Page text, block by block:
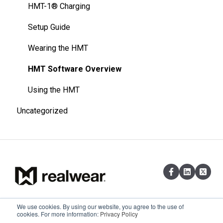
We use cookies. By using our website, you agree to the use of
cookies. For more information: Privacy Policy
HMT-1® Charging
Setup Guide
Wearing the HMT
HMT Software Overview
Using the HMT
Uncategorized
Existing customers can reach out via
email at support@realwear.com
Copyright © 2026,